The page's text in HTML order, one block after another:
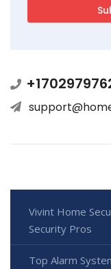
Vivint Home
Security Pros
Top Alarm